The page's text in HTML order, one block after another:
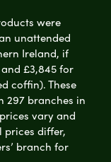
were
unattended
Ireland, if
£3,845 for
coffin). These
297 branches in
vary and
prices differ,
branch for